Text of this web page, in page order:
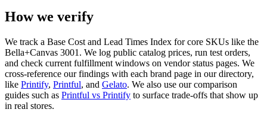
How we verify
We track a Base Cost and Lead Times Index for core SKUs like the
Bella+Canvas 3001. We log public catalog prices, run test orders,
and check current fulfillment windows on vendor status pages. We
cross-reference our findings with each brand page in our directory,
like Printify, Printful, and Gelato. We also use our comparison
guides such as Printful vs Printify to surface trade-offs that show up
in real stores.